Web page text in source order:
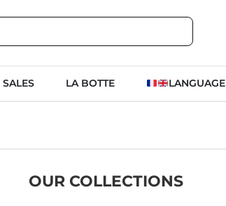
SALES LA BOTTE LANGUAGE
OUR COLLECTIONS